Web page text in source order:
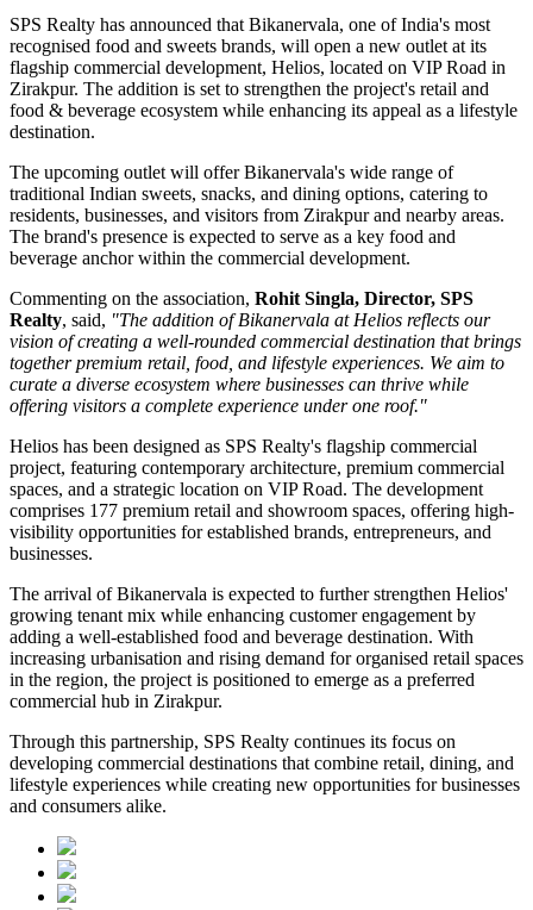
SPS Realty has announced that Bikanervala, one of India's most
recognised food and sweets brands, will open a new outlet at its
flagship commercial development, Helios, located on VIP Road in
Zirakpur. The addition is set to strengthen the project's retail and
food & beverage ecosystem while enhancing its appeal as a lifestyle
destination.
The upcoming outlet will offer Bikanervala's wide range of
traditional Indian sweets, snacks, and dining options, catering to
residents, businesses, and visitors from Zirakpur and nearby areas.
The brand's presence is expected to serve as a key food and
beverage anchor within the commercial development.
Commenting on the association, Rohit Singla, Director, SPS
Realty, said, "The addition of Bikanervala at Helios reflects our
vision of creating a well-rounded commercial destination that brings
together premium retail, food, and lifestyle experiences. We aim to
curate a diverse ecosystem where businesses can thrive while
offering visitors a complete experience under one roof."
Helios has been designed as SPS Realty's flagship commercial
project, featuring contemporary architecture, premium commercial
spaces, and a strategic location on VIP Road. The development
comprises 177 premium retail and showroom spaces, offering high-
visibility opportunities for established brands, entrepreneurs, and
businesses.
The arrival of Bikanervala is expected to further strengthen Helios'
growing tenant mix while enhancing customer engagement by
adding a well-established food and beverage destination. With
increasing urbanisation and rising demand for organised retail spaces
in the region, the project is positioned to emerge as a preferred
commercial hub in Zirakpur.
Through this partnership, SPS Realty continues its focus on
developing commercial destinations that combine retail, dining, and
lifestyle experiences while creating new opportunities for businesses
and consumers alike.